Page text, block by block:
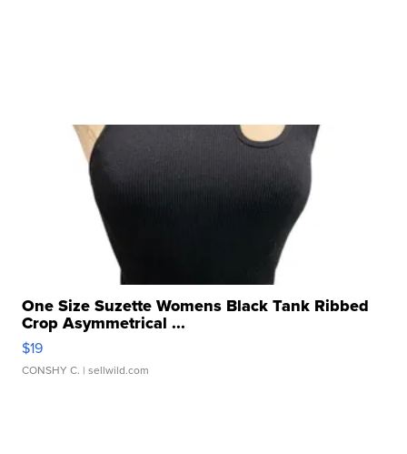
One Size Suzette Womens Black Tank Ribbed
Crop Asymmetrical ...
$19
CONSHY C. | sellwild.com